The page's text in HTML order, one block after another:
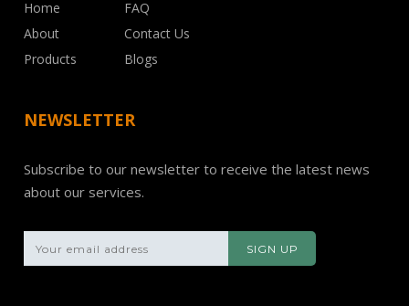
Home
About
Products
FAQ
Contact Us
Blogs
NEWSLETTER
Subscribe to our newsletter to receive the latest news
about our services.